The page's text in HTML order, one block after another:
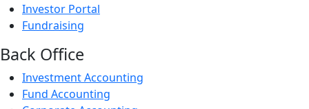
Investor Portal
Fundraising
Back Office
Investment Accounting
Fund Accounting